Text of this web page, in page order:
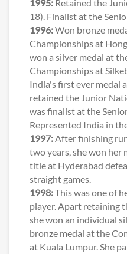
1995: Retained the
18). Finalist at the
1996:Won bronze
Championships at
won a silver medal at
Championships at
India's first ever medal
retained the Junior
was finalist at the
Represented India in
1997:After finishing
two years, she won her
title at Hyderabad
straight games.
1998:This was one of
player. Apart retaining
she won an individual
bronze medal at the
at Kuala Lumpur. She